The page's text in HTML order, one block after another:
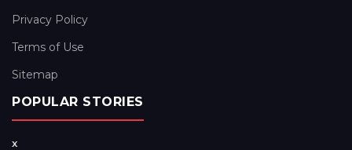
Privacy Policy
Terms of Use
Sitemap
POPULAR STORIES
x